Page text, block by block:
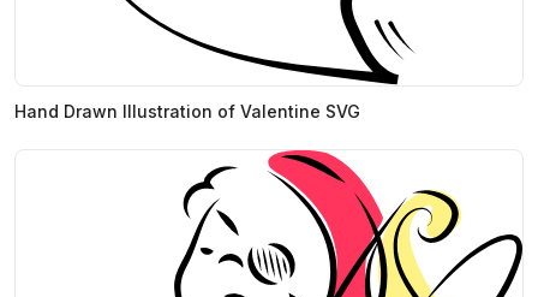
Hand Drawn Illustration of Valentine SVG